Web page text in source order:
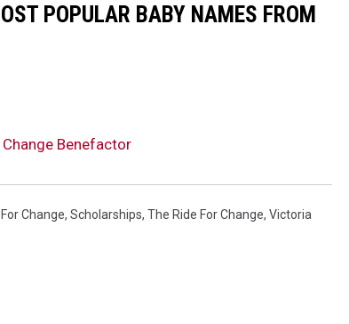
POPULAR BABY NAMES FROM
Benefactor
Change, Scholarships, The Ride For Change, Victoria